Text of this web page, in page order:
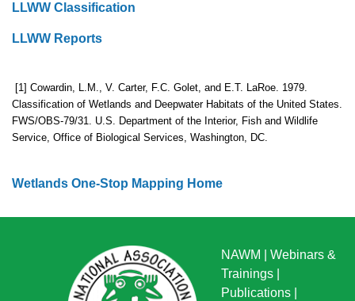
LLWW Classification
LLWW Reports
[1] Cowardin, L.M., V. Carter, F.C. Golet, and E.T. LaRoe. 1979.
Classification of Wetlands and Deepwater Habitats of the United States.
FWS/OBS-79/31. U.S. Department of the Interior, Fish and Wildlife
Service, Office of Biological Services, Washington, DC.
Wetlands One-Stop Mapping Home
NAWM
Webinars &
Trainings
Publications